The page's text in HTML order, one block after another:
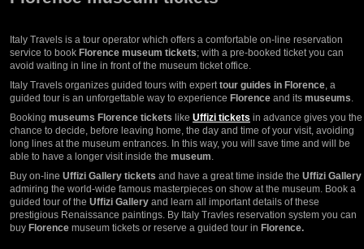
Italy Travels is a tour operator which offers a comfortable on-line reservation
service to book Florence museum tickets; with a pre-booked ticket you can
avoid waiting in line in front of the museum ticket office.
Italy Travels organizes guided tours with experttour guides in Florence, a
guided tour is an unforgettable way to experience Florence and its museums.
Booking museums Florence tickets like Uffizi tickets in advance gives you the
chance to decide, before leaving home, the day and time of your visit, avoiding
long lines at the museum entrances. In this way, you will save time and will be
able to have a longer visit inside the museum.
Buy on-line Uffizi Gallery tickets and have a great time inside the Uffizi Gallery
admiring the world-wide famous masterpieces on show at the museum. Book a
guided tour of the Uffizi Gallery and learn all important details of these
prestigious Renaissance paintings. By Italy Travles reservation system you can
buy Florence museum tickets or reserve a guided tour in Florence.